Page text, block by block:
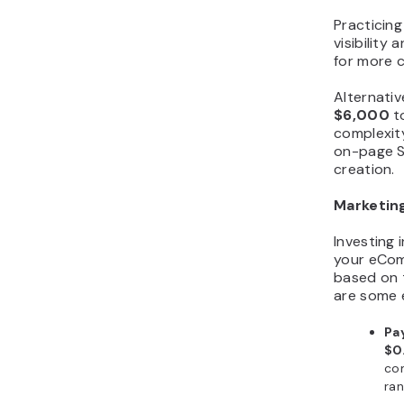
visibility
for more
$6,000
on-page
creation.
Investing
your
based on
are some